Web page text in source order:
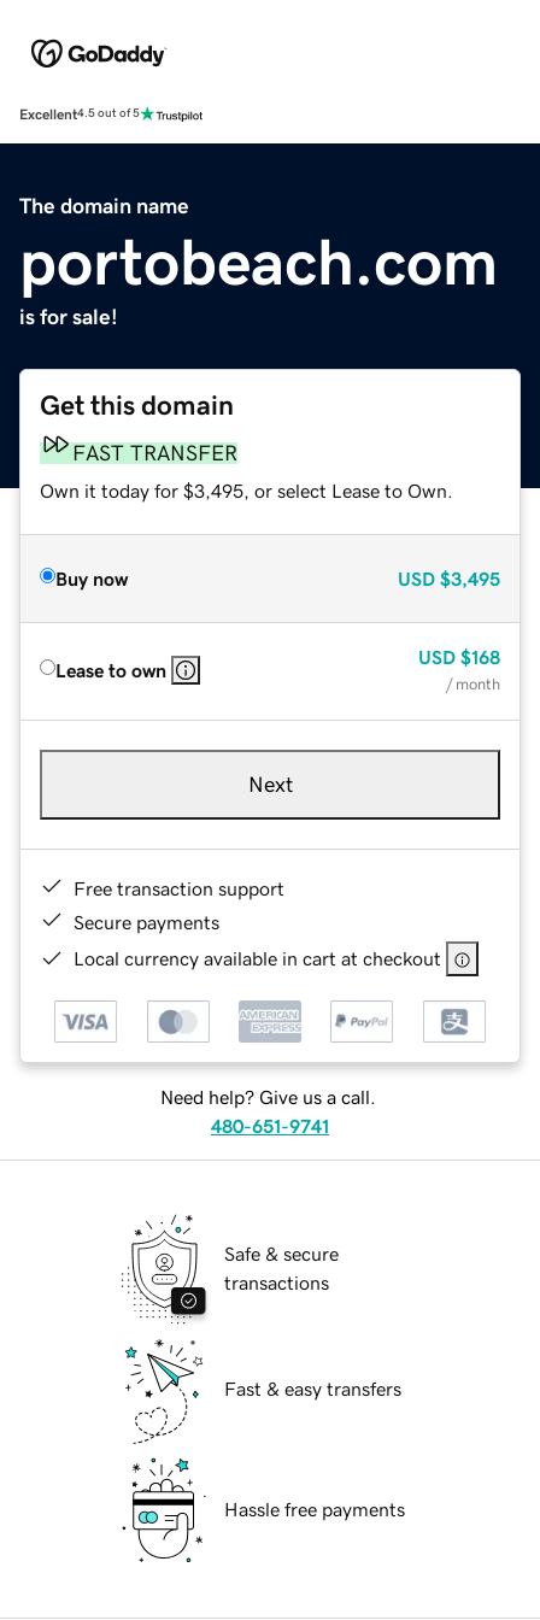
Excellent4.5 out of 5
The domain name
portobeach.com
is for sale!
Get this domain
FAST TRANSFER
Own it today for $3,495, or select Lease to Own.
Buy now USD $3,495
Lease to own
USD $168
/ month
Next
Free transaction support
Secure payments
Local currency available in cart at checkout
Need help? Give us a call.
480-651-9741
Safe & secure
transactions
Fast & easy transfers
Hassle free payments